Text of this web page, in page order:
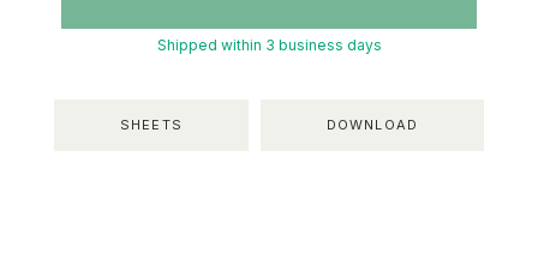
Shipped within 3 business days
SHEETS DOWNLOAD